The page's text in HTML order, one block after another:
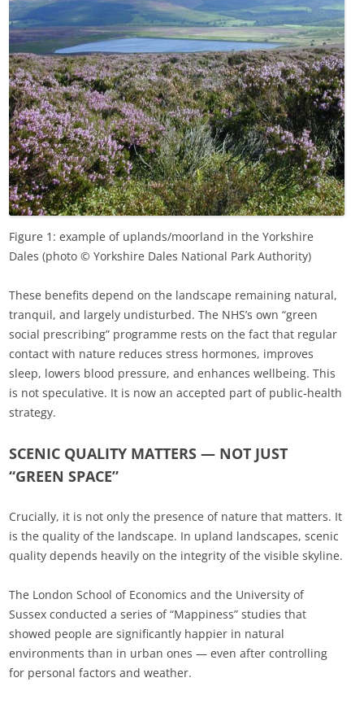
Figure 1: example of uplands/moorland in the Yorkshire
Dales (photo © Yorkshire Dales National Park Authority)
These benefits depend on the landscape remaining natural,
tranquil, and largely undisturbed. The NHS’s own “green
social prescribing” programme rests on the fact that regular
contact with nature reduces stress hormones, improves
sleep, lowers blood pressure, and enhances wellbeing. This
is not speculative. It is now an accepted part of public‑health
strategy.
SCENIC QUALITY MATTERS — NOT JUST
“GREEN SPACE”
Crucially, it is not only the presence of nature that matters. It
is the quality of the landscape. In upland landscapes, scenic
quality depends heavily on the integrity of the visible skyline.
The London School of Economics and the University of
Sussex conducted a series of “Mappiness” studies that
showed people are significantly happier in natural
environments than in urban ones — even after controlling
for personal factors and weather.